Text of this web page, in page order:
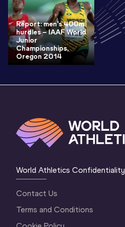
Report: men's 400m
hurdles – IAAF World
Junior
Championships,
Oregon 2014
World Athletics Confidentiality
Contact Us
Terms and Conditions